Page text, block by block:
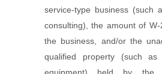
service-type business (such
consulting), the amount of
the business, and/or the
qualified property (such as